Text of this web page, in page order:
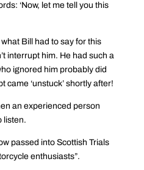
‘Now, let me tell you this
Bill had to say for this
interrupt him. He had such a
ignored him probably did
came ‘unstuck’ shortly after!
an experienced person
listen.
passed into Scottish Trials
enthusiasts”.